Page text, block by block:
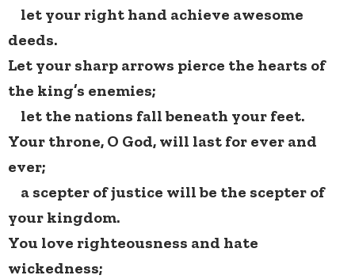
let your right hand achieve awesome
deeds.
Let your sharp arrows pierce the hearts of
the king’s enemies;
let the nations fall beneath your feet.
Your throne, O God, will last for ever and
ever;
a scepter of justice will be the scepter of
your kingdom.
You love righteousness and hate
wickedness;